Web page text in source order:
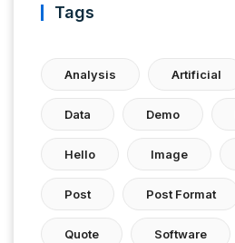
Tags
Analysis Artificial
Data Demo
Hello Image
Post Post Format
Quote Software